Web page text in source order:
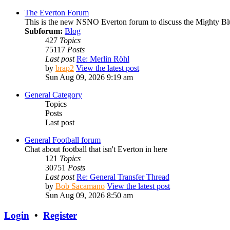
The Everton Forum
This is the new NSNO Everton forum to discuss the Mighty
Subforum: Blog
427 Topics
75117 Posts
Last post Re: Merlin Röhl
by brap2 View the latest post
Sun Aug 09, 2026 9:19 am
General Category
Topics
Posts
Last post
General Football forum
Chat about football that isn't Everton in here
121 Topics
30751 Posts
Last post Re: General Transfer Thread
by Bob Sacamano View the latest post
Sun Aug 09, 2026 8:50 am
Login • Register